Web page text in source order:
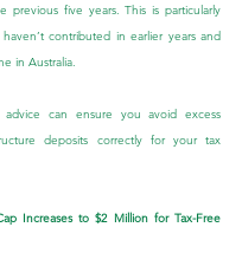
previous five years. This is particularly
contributed in earlier years and
in Australia.
advice can ensure you avoid excess
deposits correctly for your tax
Increases to $2 Million for Tax-Free